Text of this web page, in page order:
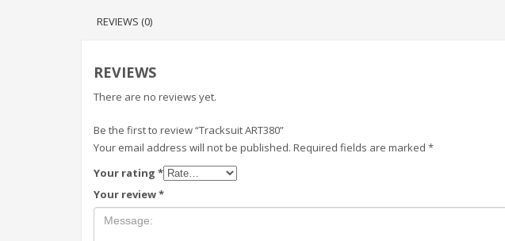
REVIEWS (0)
REVIEWS
There are no reviews yet.
Be the first to review “Tracksuit ART380”
Your email address will not be published. Required fields are marked *
Your rating *
Your review*